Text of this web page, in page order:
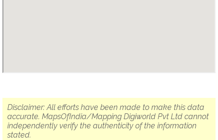
Disclaimer: All efforts have been made to make this data
accurate. MapsOfIndia/Mapping Digiworld Pvt Ltd cannot
independently verify the authenticity of the information
stated.